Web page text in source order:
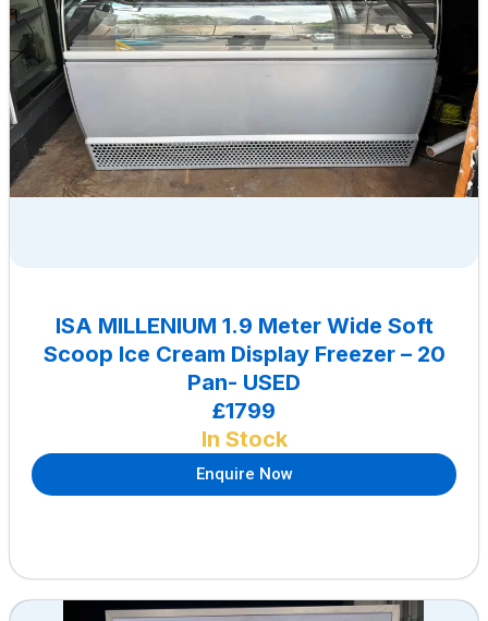
ISA MILLENIUM 1.9 Meter Wide Soft
Scoop Ice Cream Display Freezer – 20
Pan- USED
£1799
In Stock
Enquire Now